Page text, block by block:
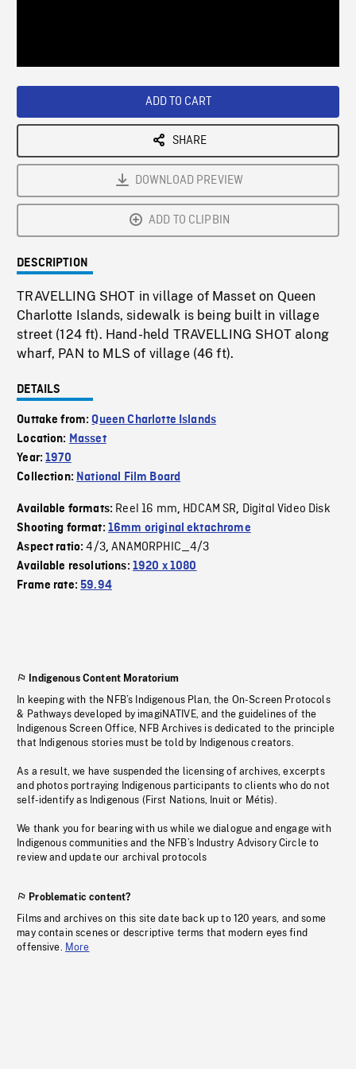
ADD TO CART
SHARE
DOWNLOAD PREVIEW
ADD TO CLIPBIN
DESCRIPTION
TRAVELLING SHOT in village of Masset on Queen
Charlotte Islands, sidewalk is being built in village
street (124 ft). Hand-held TRAVELLING SHOT along
wharf, PAN to MLS of village (46 ft).
DETAILS
Outtake from:Queen Charlotte Islands
Location: Masset
Year:1970
Collection: National Film Board
Available formats: Reel 16 mm, HDCAM SR, Digital Video Disk
Shooting format: 16mm original ektachrome
Aspect ratio:4/3,ANAMORPHIC_4/3
Available resolutions: 1920 x 1080
Frame rate:59.94
Indigenous Content Moratorium
In keeping with the NFB’s Indigenous Plan, the On-Screen Protocols
& Pathways developed by imagiNATIVE, and the guidelines of the
Indigenous Screen Office, NFB Archives is dedicated to the principle
that Indigenous stories must be told by Indigenous creators.
As a result, we have suspended the licensing of archives, excerpts
and photos portraying Indigenous participants to clients who do not
self-identify as Indigenous (First Nations, Inuit or Métis).
We thank you for bearing with us while we dialogue and engage with
Indigenous communities and the NFB’s Industry Advisory Circle to
review and update our archival protocols
Problematic content?
Films and archives on this site date back up to 120 years, and some
may contain scenes or descriptive terms that modern eyes find
offensive. More